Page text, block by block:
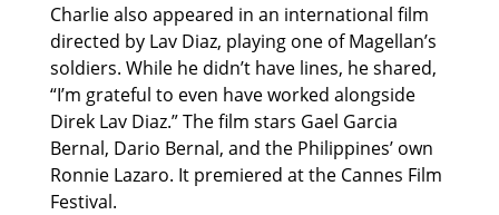
Charlie also appeared in an international film
directed by Lav Diaz, playing one of Magellan’s
soldiers. While he didn’t have lines, he shared,
“I’m grateful to even have worked alongside
Direk Lav Diaz.” The film stars Gael Garcia
Bernal, Dario Bernal, and the Philippines’ own
Ronnie Lazaro. It premiered at the Cannes Film
Festival.